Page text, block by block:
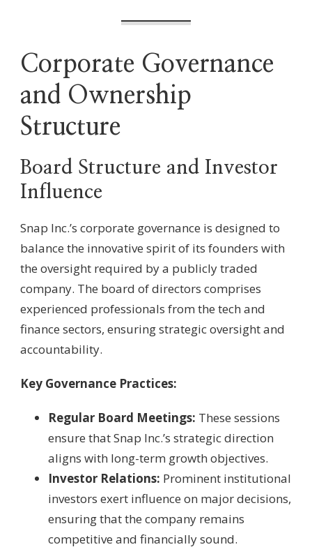
Corporate Governance
and Ownership
Structure
Board Structure and Investor
Influence
Snap Inc.’s corporate governance is designed to
balance the innovative spirit of its founders with
the oversight required by a publicly traded
company. The board of directors comprises
experienced professionals from the tech and
finance sectors, ensuring strategic oversight and
accountability.
Key Governance Practices:
Regular Board Meetings: These sessions
ensure that Snap Inc.’s strategic direction
aligns with long-term growth objectives.
Investor Relations: Prominent institutional
investors exert influence on major decisions,
ensuring that the company remains
competitive and financially sound.